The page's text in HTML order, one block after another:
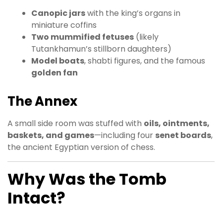
Canopic jarswith the king’s organs in
miniature coffins
Two mummified fetuses (likely
Tutankhamun’s stillborn daughters)
Model boats, shabti figures, and the famous
golden fan
The Annex
A small side room was stuffed with oils, ointments,
baskets, and games—including four senet boards,
the ancient Egyptian version of chess.
Why Was the Tomb
Intact?